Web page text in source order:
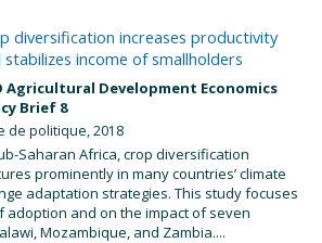
diversification increases productivity
stabilizes income of smallholders
Agricultural Development Economics
Brief 8
de politique, 2018
Saharan Africa, crop diversification
prominently in many countries’ climate
adaptation strategies. This study focuses
and on the impact of seven
Mozambique, and Zambia....